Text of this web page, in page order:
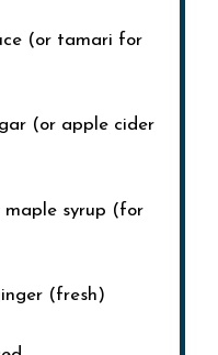
(or tamari for
(or apple cider
maple syrup (for
(fresh)